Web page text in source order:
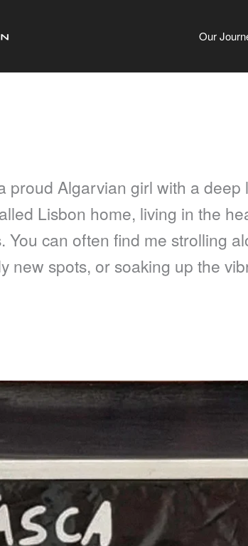
Our
proud Algarvian girl with a
Lisbon home, living in the
You can often find me strolling
new spots, or soaking up the